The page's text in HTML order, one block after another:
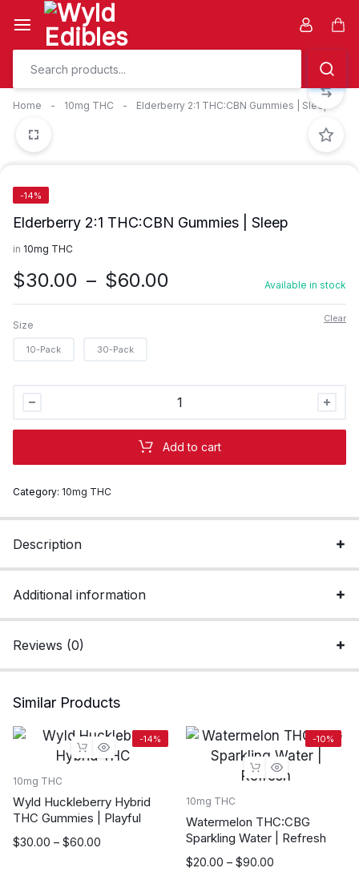
content
Home - 10mg THC - Elderberry 2:1 THC:CBN Gummies | Sleep
-14%
Elderberry 2:1 THC:CBN Gummies | Sleep
in 10mg THC
$30.00 – $60.00
range:
Available in stock
Size
10-Pack 30-Pack
Clear
Sleep
quantity
Add to cart
Category: 10mg THC
Description
Additional information
Reviews (0)
Similar Products
-14%
10mg THC
Wyld Huckleberry Hybrid
THC Gummies | Playful
$30.00 – $60.00
Price
-10%
10mg THC
Watermelon THC:CBG
Sparkling Water | Refresh
$20.00 – $90.00
Price